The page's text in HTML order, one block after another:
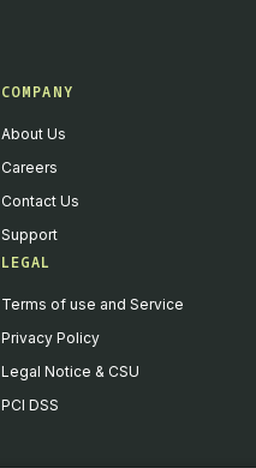
COMPANY
About Us
Careers
Contact Us
Support
LEGAL
Terms of use and Service
Privacy Policy
Legal Notice & CSU
PCI DSS